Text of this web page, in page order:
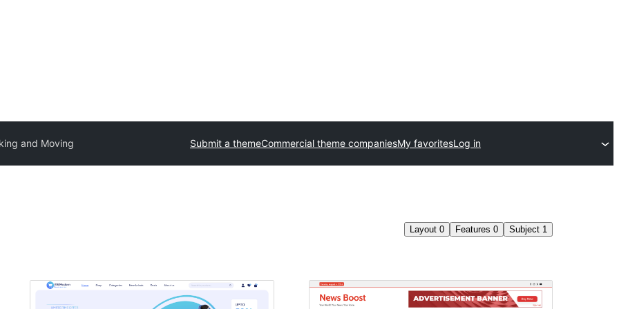
and Moving Submit a themeCommercial theme companiesMy favoritesLog in
Layout 0 Features 0 Subject 1